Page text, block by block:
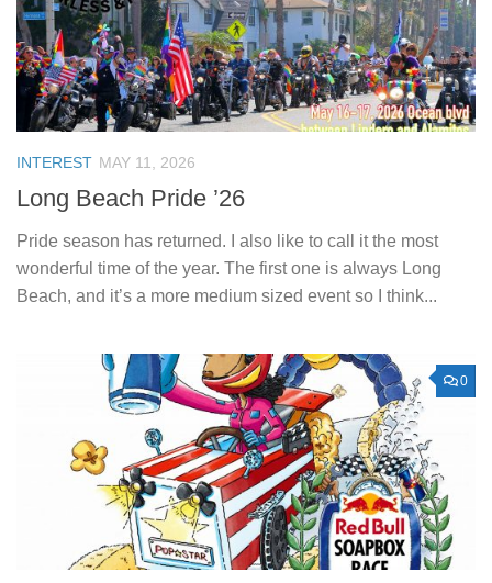
INTEREST MAY 11, 2026
Long Beach Pride ’26
Pride season has returned. I also like to call it the most
wonderful time of the year. The first one is always Long
Beach, and it’s a more medium sized event so I think...
0